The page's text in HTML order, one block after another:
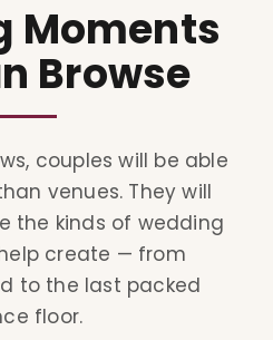
Moments
Browse
couples will be able
venues. They will
the kinds of wedding
create — from
to the last packed
floor.